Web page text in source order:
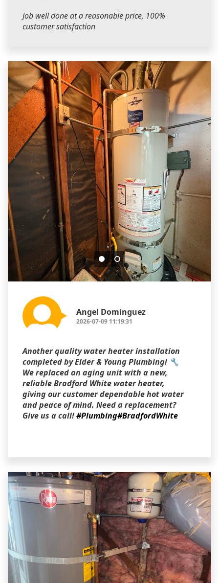
Job well done at a reasonable price, 100%
customer satisfaction
Angel Dominguez
2026-07-09 11:19:31
Another quality water heater installation
completed by Elder & Young Plumbing! 🔧
We replaced an aging unit with a new,
reliable Bradford White water heater,
giving our customer dependable hot water
and peace of mind. Need a replacement?
Give us a call!#Plumbing#BradfordWhite